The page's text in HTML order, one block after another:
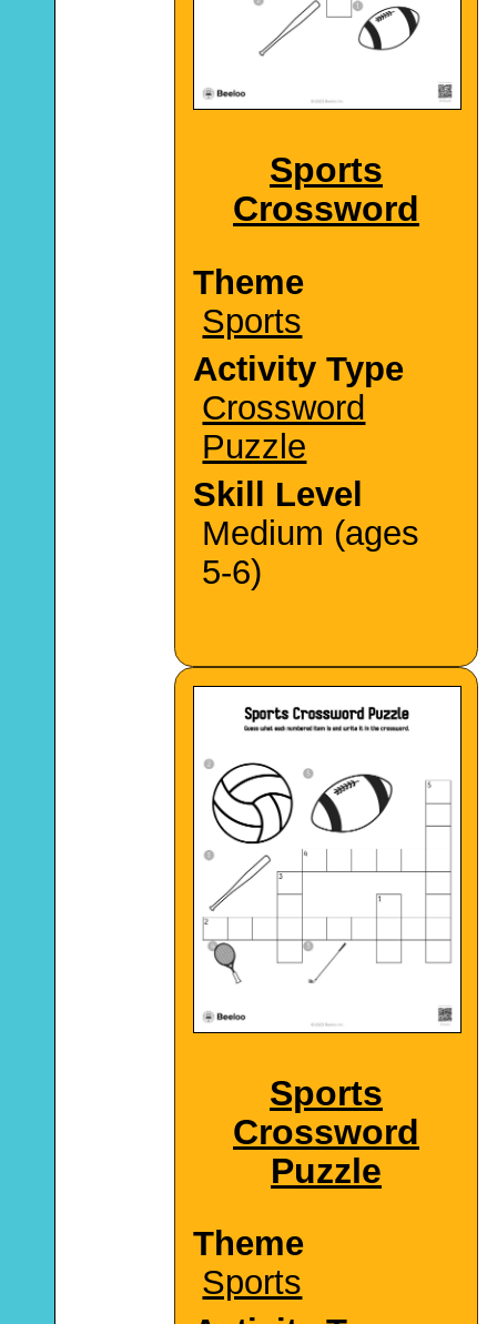
Sports
Crossword
Theme
Sports
Activity Type
Crossword
Puzzle
Skill Level
Medium (ages
5-6)
Sports
Crossword
Puzzle
Theme
Sports